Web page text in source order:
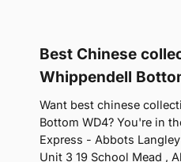
Best Chinese
Whippendell
Want best chinese
Bottom WD4? You're in
Express - Abbots
Unit 3 19 School Mead ,